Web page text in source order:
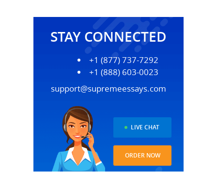
STAY CONNECTED
+1 (877) 737-7292
+1 (888) 603-0023
support@supremeessays.com
LIVE CHAT
ORDER NOW